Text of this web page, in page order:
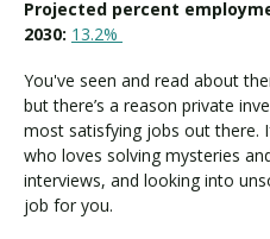
Projected percent
2030: 13.2%
You've seen and read about
but there’s a reason private
most satisfying jobs out there.
who loves solving mysteries
interviews, and looking into
job for you.